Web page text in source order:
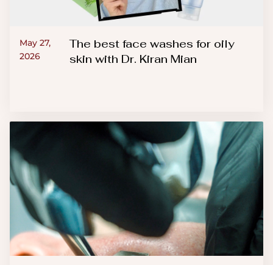
May 27,
2026
The best face washes for oily
skin with Dr. Kiran Mian